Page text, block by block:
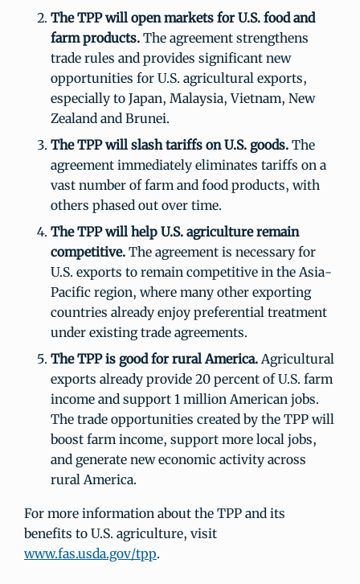
The TPP will open markets for U.S. food and
farm products.The agreement strengthens
trade rules and provides significant new
opportunities for U.S. agricultural exports,
especially to Japan, Malaysia, Vietnam, New
Zealand and Brunei.
The TPP will slash tariffs on U.S. goods. The
agreement immediately eliminates tariffs on a
vast number of farm and food products, with
others phased out over time.
The TPP will help U.S. agriculture remain
competitive.The agreement is necessary for
U.S. exports to remain competitive in the Asia-
Pacific region, where many other exporting
countries already enjoy preferential treatment
under existing trade agreements.
The TPP is good for rural America.Agricultural
exports already provide 20 percent of U.S. farm
income and support 1 million American jobs.
The trade opportunities created by the TPP will
boost farm income, support more local jobs,
and generate new economic activity across
rural America.
For more information about the TPP and its
benefits to U.S. agriculture, visit
www.fas.usda.gov/tpp.